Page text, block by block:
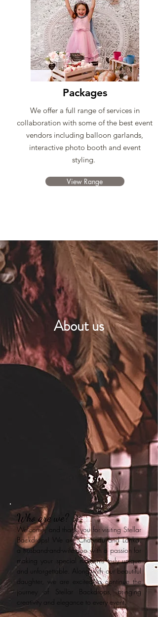
About us
Who are we?
Welcome, and thank you for visiting Stellar
Backdrops! We are Charindu and Lanka,
a husband-and-wife duo with a passion for
making your special moments truly unique
and unforgettable. Along with our beautiful
daughter, we are excited to continue the
journey of Stellar Backdrops, bringing
creativity and elegance to every event.
Packages
We offer a full range of services in
collaboration with some of the best event
vendors including balloon garlands,
interactive photo booth and event
styling.
View Range